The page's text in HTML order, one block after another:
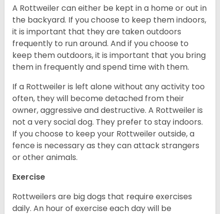
A Rottweiler can either be kept in a home or out in
the backyard. If you choose to keep them indoors,
it is important that they are taken outdoors
frequently to run around. And if you choose to
keep them outdoors, it is important that you bring
them in frequently and spend time with them.
If a Rottweiler is left alone without any activity too
often, they will become detached from their
owner, aggressive and destructive. A Rottweiler is
not a very social dog. They prefer to stay indoors.
If you choose to keep your Rottweiler outside, a
fence is necessary as they can attack strangers
or other animals.
Exercise
Rottweilers are big dogs that require exercises
daily. An hour of exercise each day will be